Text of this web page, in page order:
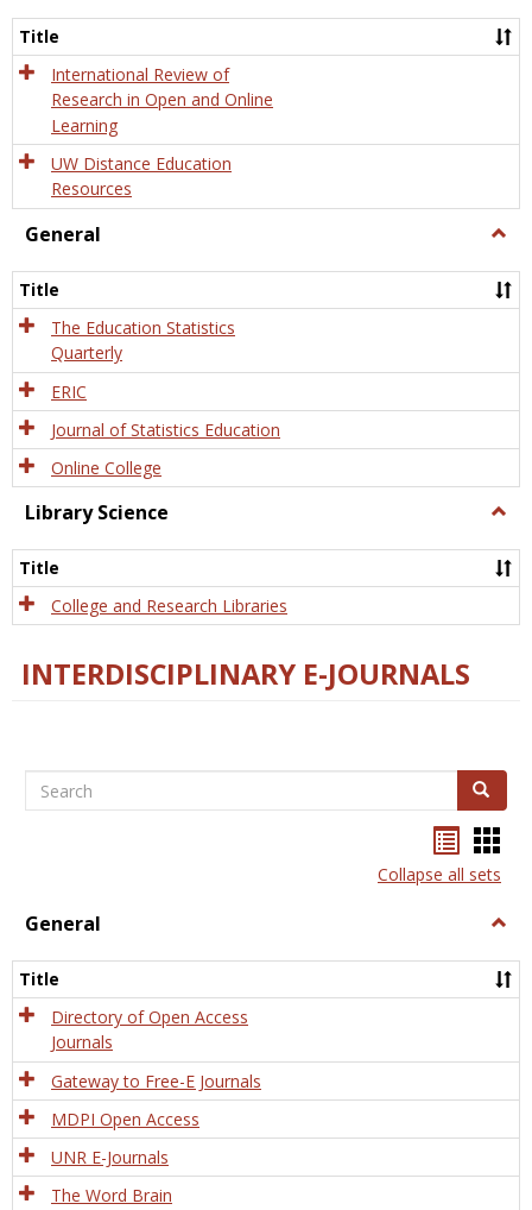
and
Title
International Review of
Research in Open and Online
Learning
UW Distance Education
Resources
General
Title
The Education Statistics
Quarterly
ERIC
Journal of Statistics Education
Online College
Library Science
Title
College and Research Libraries
INTERDISCIPLINARY E-JOURNALS
Search Search
listcard
view
Collapse all sets
General
Title
Directory of Open Access
Journals
Gateway to Free-E Journals
MDPI Open Access
UNR E-Journals
The Word Brain